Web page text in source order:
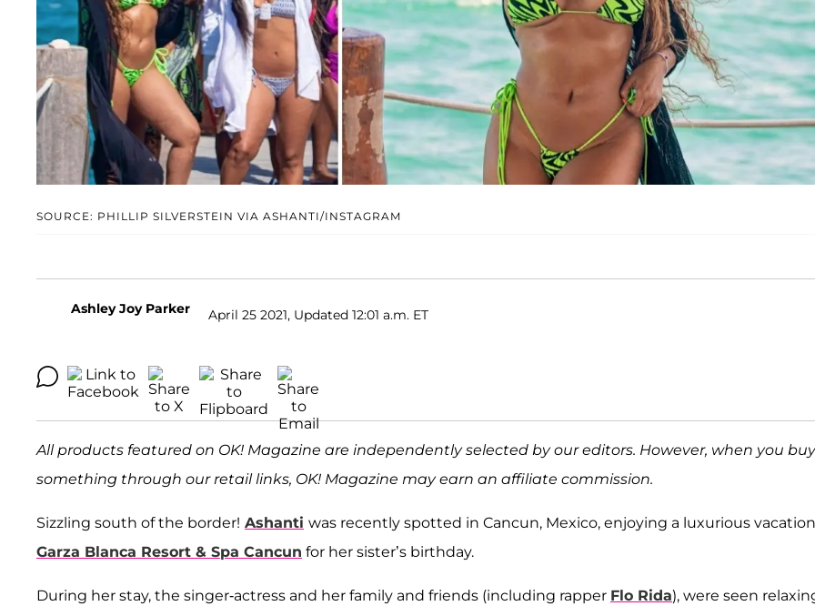
SOURCE: PHILLIP SILVERSTEIN VIA ASHANTI/INSTAGRAM
Ashley Joy Parker April 25 2021, Updated 12:01 a.m. ET
All products featured on OK! Magazine are independently selected by our editors. However, when you buy
something through our retail links, OK! Magazine may earn an affiliate commission.
Sizzling south of the border! Ashanti was recently spotted in Cancun, Mexico, enjoying a luxurious
Garza Blanca Resort & Spa Cancun for her sister’s birthday.
During her stay, the singer-actress and her family and friends (including rapper Flo Rida), were seen